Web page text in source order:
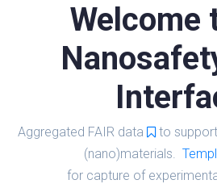
Welcome
Aggregated FAIR data
to
(nano)materials.
for capture of